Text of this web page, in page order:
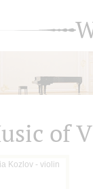
of